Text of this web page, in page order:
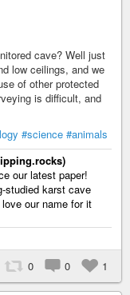
cave? Well just
low ceilings, and we
of other protected
is difficult, and
#science #animals
our latest paper!
studied karst cave
our name for it
0 0 1